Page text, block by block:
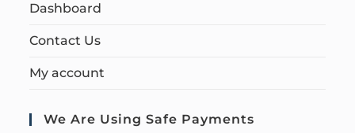
Dashboard
Contact Us
My account
We Are Using Safe Payments